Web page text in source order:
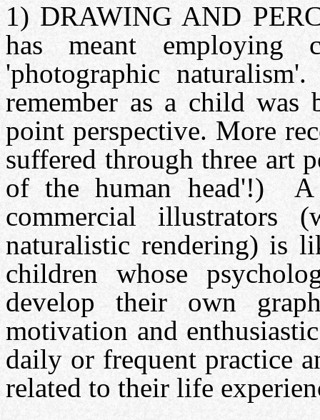
1) DRAWING AND
has meant employing
'photographic
remember as a child was
point perspective. More
suffered through three art
of the human head'!) A
commercial illustrators
naturalistic rendering) is
children whose
develop their own
motivation and
daily or frequent practice
related to their life